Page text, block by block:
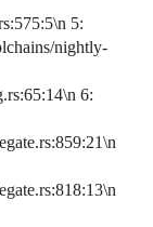
5:
nightly-
6: